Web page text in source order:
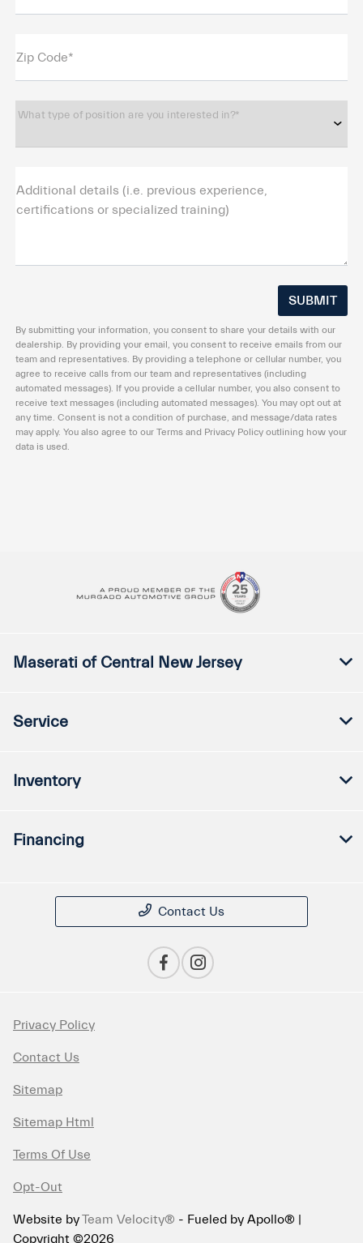
Zip Code*
What type of position are you interested in?*
Additional details (i.e. previous experience,
certifications or specialized training)
By submitting your information, you consent to share your details with our
dealership. By providing your email, you consent to receive emails from our
team and representatives. By providing a telephone or cellular number, you
agree to receive calls from our team and representatives (including
automated messages). If you provide a cellular number, you also consent to
receive text messages (including automated messages). You may opt out at
any time. Consent is not a condition of purchase, and message/data rates
may apply. You also agree to our Terms and Privacy Policy outlining how your
data is used.
Maserati of Central New Jersey
Service
Inventory
Financing
Contact Us
Privacy Policy
Contact Us
Sitemap
Sitemap Html
Terms Of Use
Opt-Out
Website byTeam Velocity® - Fueled by Apollo® |
Copyright ©2026